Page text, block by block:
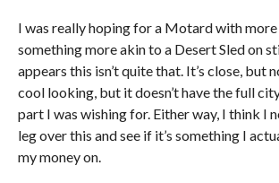
I was really hoping for a Motard with more
something more akin to a Desert Sled on
appears this isn’t quite that. It’s close, but
cool looking, but it doesn’t have the full
part I was wishing for. Either way, I think I
leg over this and see if it’s something I
my money on.